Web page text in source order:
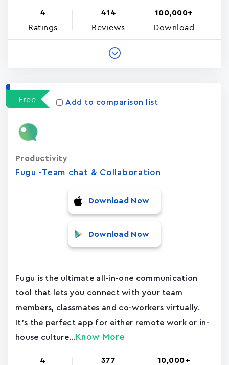
4
Ratings
414
Reviews
100,000+
Download
Free Add to comparison list
Fugu -Team chat & Collaboration
Productivity
Download Now
Download Now
Fugu is the ultimate all-in-one communication
tool that lets you connect with your team
members, classmates and co-workers virtually.
It's the perfect app for either remote work or in-
house culture... Know More
4 377 10,000+